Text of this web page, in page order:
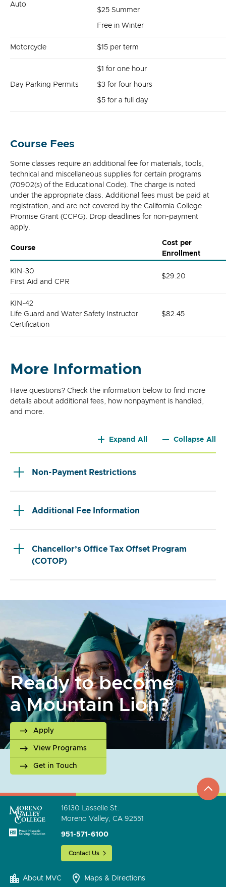
Auto
$25 Summer
Free in Winter
Motorcycle $15 per term
Day Parking Permits
$1 for one hour
$3 for four hours
$5 for a full day
Course Fees
Some classes require an additional fee for materials, tools,
technical and miscellaneous supplies for certain programs
(70902(s) of the Educational Code). The charge is noted
under the appropriate class. Additional fees must be paid at
registration, and are not covered by the California College
Promise Grant (CCPG). Drop deadlines for non-payment
apply.
Course
Cost per
Enrollment
KIN-30
First Aid and CPR
$29.20
KIN-42
Life Guard and Water Safety Instructor
Certification
$82.45
More Information
Have questions? Check the information below to find more
details about additional fees, how nonpayment is handled,
and more.
Expand All Collapse All
Non-Payment Restrictions
Additional Fee Information
Chancellor’s Office Tax Offset Program
(COTOP)
Ready to become
a Mountain Lion?
Apply
View Programs
Get in Touch
go
to
16130 Lasselle St.
Moreno Valley, CA 92551
951-571-6100
Contact Us
About MVC Maps & Directions